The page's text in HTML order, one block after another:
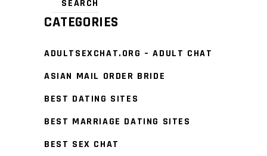
CATEGORIES
ADULTSEXCHAT.ORG – ADULT CHAT
ASIAN MAIL ORDER BRIDE
BEST DATING SITES
BEST MARRIAGE DATING SITES
BEST SEX CHAT